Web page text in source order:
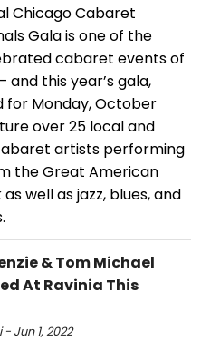
Chicago Cabaret
Gala is one of the
cabaret events of
and this year’s gala,
for Monday, October
over 25 local and
artists performing
the Great American
well as jazz, blues, and
& Tom Michael
At Ravinia This
Jun 1, 2022